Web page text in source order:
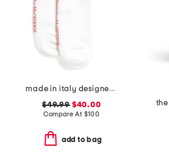
made in italy designer logo ankle socks
$49.99$40.00
Compare At $100
add to bag